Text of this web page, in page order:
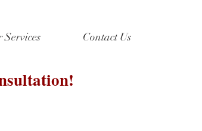
Services Contact Us